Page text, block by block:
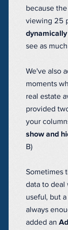
because
viewing 25
see as
We've also
moments
real estate
provided
your
show and
B)
Sometimes
data to deal
useful, but
always
added an